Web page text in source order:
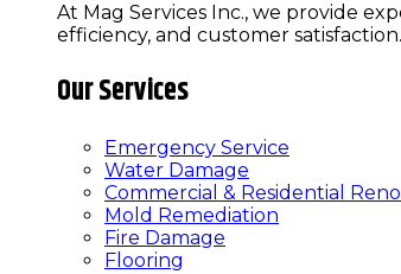
At Mag Services Inc., we provide
efficiency, and customer
Our Services
Emergency Service
Water Damage
Commercial & Residential
Mold Remediation
Fire Damage
Flooring